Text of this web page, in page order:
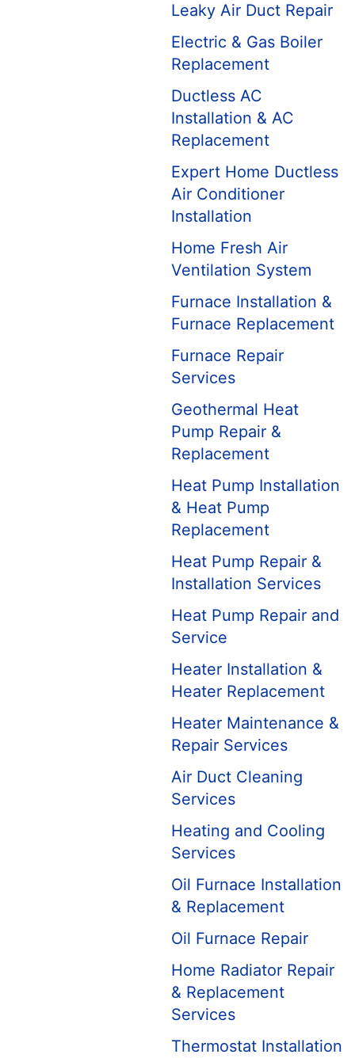
Leaky Air Duct Repair
Electric & Gas Boiler
Replacement
Ductless AC
Installation & AC
Replacement
Expert Home Ductless
Air Conditioner
Installation
Home Fresh Air
Ventilation System
Furnace Installation &
Furnace Replacement
Furnace Repair
Services
Geothermal Heat
Pump Repair &
Replacement
Heat Pump Installation
& Heat Pump
Replacement
Heat Pump Repair &
Installation Services
Heat Pump Repair and
Service
Heater Installation &
Heater Replacement
Heater Maintenance &
Repair Services
Air Duct Cleaning
Services
Heating and Cooling
Services
Oil Furnace Installation
& Replacement
Oil Furnace Repair
Home Radiator Repair
& Replacement
Services
Thermostat Installation